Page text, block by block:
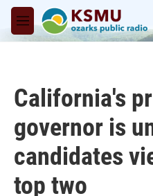
Skip to main content
M
e
California's
governor is
candidates
top two